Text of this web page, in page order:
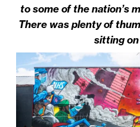
to some of the nation’s
There was plenty of
sitting